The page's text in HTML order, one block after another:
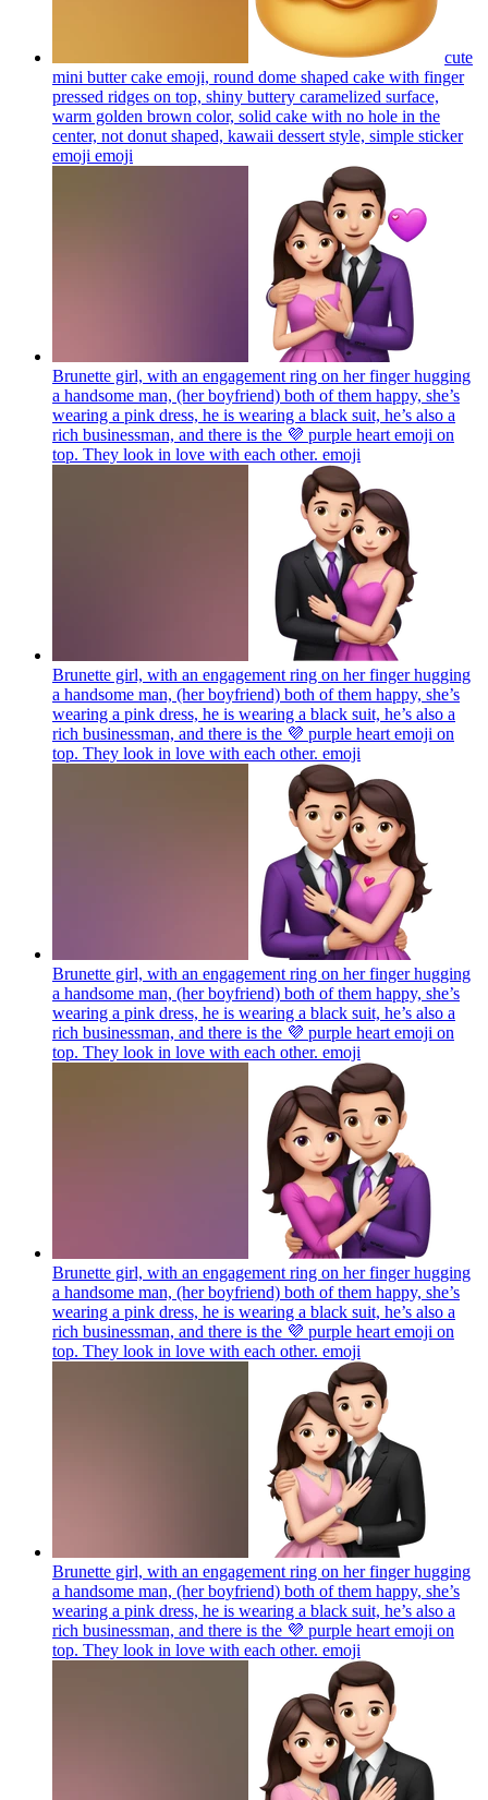
cute
mini butter cake emoji, round dome shaped cake with finger
pressed ridges on top, shiny buttery caramelized surface,
warm golden brown color, solid cake with no hole in the
center, not donut shaped, kawaii dessert style, simple sticker
emoji emoji
Brunette girl, with an engagement ring on her finger hugging
a handsome man, (her boyfriend) both of them happy, she’s
wearing a pink dress, he is wearing a black suit, he’s also a
rich businessman, and there is the 💜 purple heart emoji on
top. They look in love with each other. emoji
Brunette girl, with an engagement ring on her finger hugging
a handsome man, (her boyfriend) both of them happy, she’s
wearing a pink dress, he is wearing a black suit, he’s also a
rich businessman, and there is the 💜 purple heart emoji on
top. They look in love with each other. emoji
Brunette girl, with an engagement ring on her finger hugging
a handsome man, (her boyfriend) both of them happy, she’s
wearing a pink dress, he is wearing a black suit, he’s also a
rich businessman, and there is the 💜 purple heart emoji on
top. They look in love with each other. emoji
Brunette girl, with an engagement ring on her finger hugging
a handsome man, (her boyfriend) both of them happy, she’s
wearing a pink dress, he is wearing a black suit, he’s also a
rich businessman, and there is the 💜 purple heart emoji on
top. They look in love with each other. emoji
Brunette girl, with an engagement ring on her finger hugging
a handsome man, (her boyfriend) both of them happy, she’s
wearing a pink dress, he is wearing a black suit, he’s also a
rich businessman, and there is the 💜 purple heart emoji on
top. They look in love with each other. emoji